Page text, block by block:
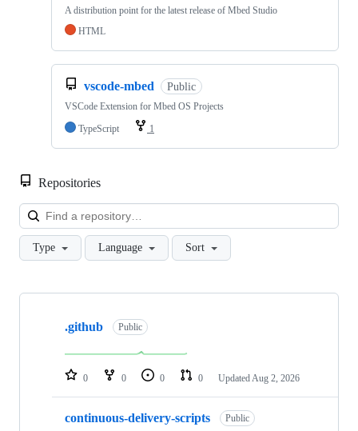
A distribution point for the latest release of Mbed Studio
HTML
vscode-mbed Public
VSCode Extension for Mbed OS Projects
TypeScript
1
Repositories
Type Language Sort
Showing
repositories
.github Public
0 0 0 0 Updated Aug 2, 2026
continuous-delivery-scripts Public